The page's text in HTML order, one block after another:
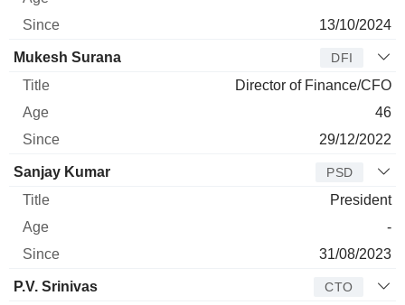
13/10/2024
Mukesh Surana DFI
Director of Finance/CFO
46
29/12/2022
Sanjay Kumar PSD
President
-
31/08/2023
P.V. Srinivas CTO